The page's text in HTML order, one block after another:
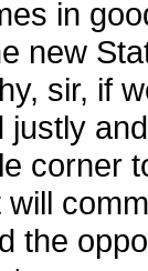
in
new
sir, if
corner
the